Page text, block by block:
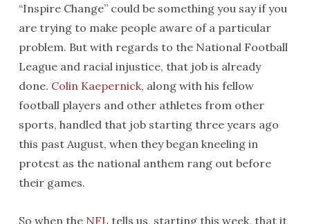
“Inspire Change” could be something you say if you
are trying to make people aware of a particular
problem. But with regards to the National Football
League and racial injustice, that job is already
done. Colin Kaepernick, along with his fellow
football players and other athletes from other
sports, handled that job starting three years ago
this past August, when they began kneeling in
protest as the national anthem rang out before
their games.
So when the NFL tells us, starting this week, that it